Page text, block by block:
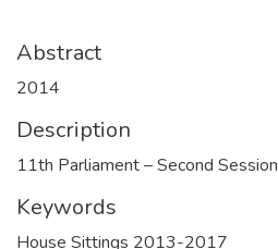
Abstract
2014
Description
11th Parliament – Second Session
Keywords
House Sittings 2013-2017